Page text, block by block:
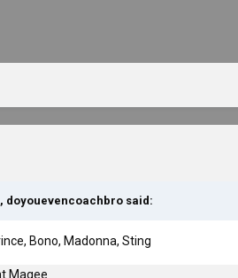
doyouevencoachbro said:
Bono, Madonna, Sting
Magee